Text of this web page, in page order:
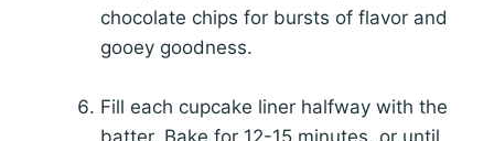
chocolate chips for bursts of flavor and
gooey goodness.
Fill each cupcake liner halfway with the
batter. Bake for 12-15 minutes, or until